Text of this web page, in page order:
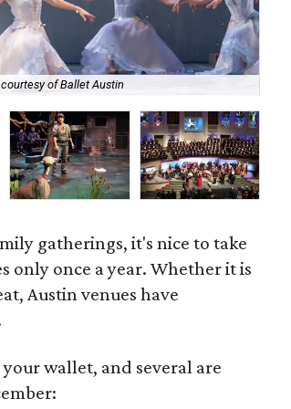
of Ballet Austin
gatherings, it's nice to take
only once a year. Whether it is
Austin venues have
wallet, and several are